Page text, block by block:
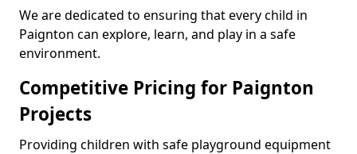
We are dedicated to ensuring that every child in
Paignton can explore, learn, and play in a safe
environment.
Competitive Pricing for Paignton
Projects
Providing children with safe playground equipment